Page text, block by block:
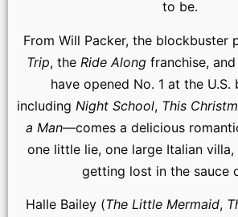
to be.
From Will Packer, the blockbuster
Trip, the Ride Alongfranchise,
have opened No. 1 at the
including Night School, This
a Man—comes a delicious
one little lie, one large Italian
getting lost in the sauce
Halle Bailey (The Little Mermaid,